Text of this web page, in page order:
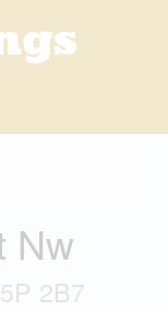
Nw
2B7